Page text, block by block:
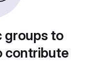
groups to
contribute